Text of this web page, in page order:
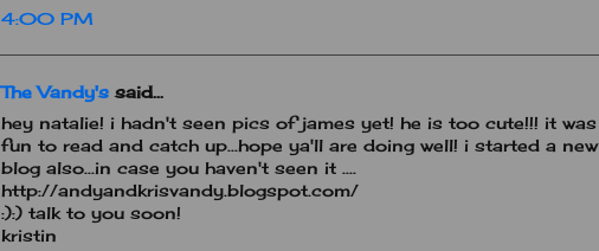
4:00 PM
The Vandy's said...
hey natalie! i hadn't seen pics of james yet! he is too cute!!! it was
fun to read and catch up...hope ya'll are doing well! i started a new
blog also...in case you haven't seen it ....
http://andyandkrisvandy.blogspot.com/
:):) talk to you soon!
kristin